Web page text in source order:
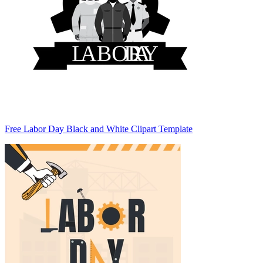
Free Labor Day Black and White Clipart Template